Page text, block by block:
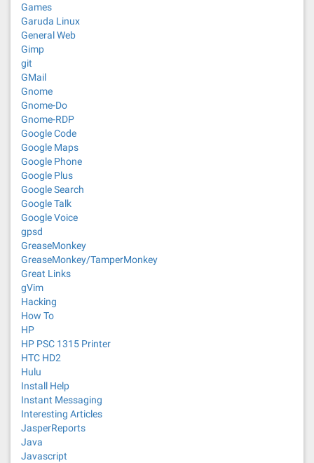
Games
Garuda Linux
General Web
Gimp
git
GMail
Gnome
Gnome-Do
Gnome-RDP
Google Code
Google Maps
Google Phone
Google Plus
Google Search
Google Talk
Google Voice
gpsd
GreaseMonkey
GreaseMonkey/TamperMonkey
Great Links
gVim
Hacking
How To
HP
HP PSC 1315 Printer
HTC HD2
Hulu
Install Help
Instant Messaging
Interesting Articles
JasperReports
Java
Javascript